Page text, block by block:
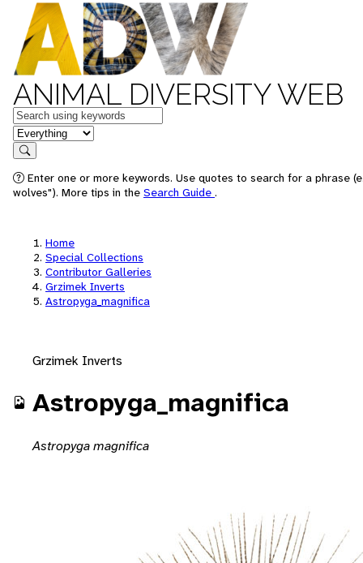
ANIMAL DIVERSITY WEB
Keywords
in feature
Search
Enter one or more keywords. Use quotes to search for a phrase
wolves"). More tips in the Search Guide .
Home
Special Collections
Contributor Galleries
Grzimek Inverts
Astropyga_magnifica
Grzimek Inverts
Astropyga_magnifica
Astropyga magnifica